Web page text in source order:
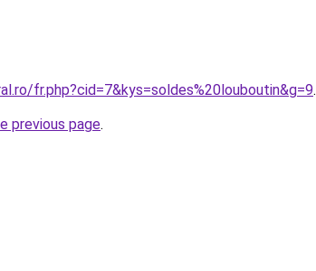
fr.php?cid=7&kys=soldes%20louboutin&g=9.
previous page.